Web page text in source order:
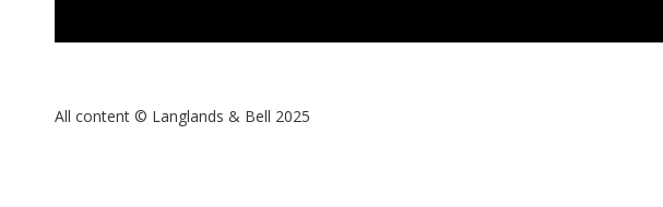
All content © Langlands & Bell 2025